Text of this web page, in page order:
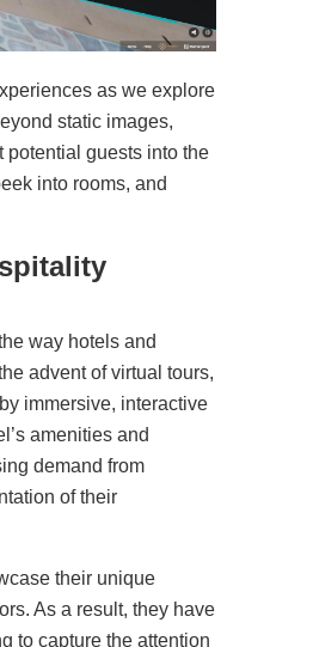
as we explore
static images,
potential guests into the
into rooms, and
way hotels and
advent of virtual tours,
immersive, interactive
amenities and
demand from
of their
their unique
As a result, they have
to capture the attention